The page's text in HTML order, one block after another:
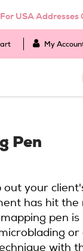
USA Addresses
My
Pen
out your
has hit the
pen
with